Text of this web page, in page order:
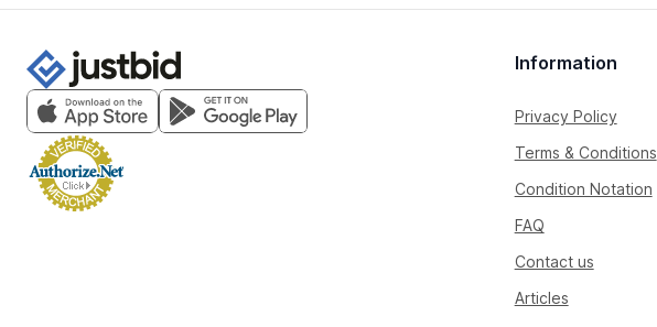
Information
Privacy Policy
Terms & Conditions
Condition Notation
FAQ
Contact us
Articles